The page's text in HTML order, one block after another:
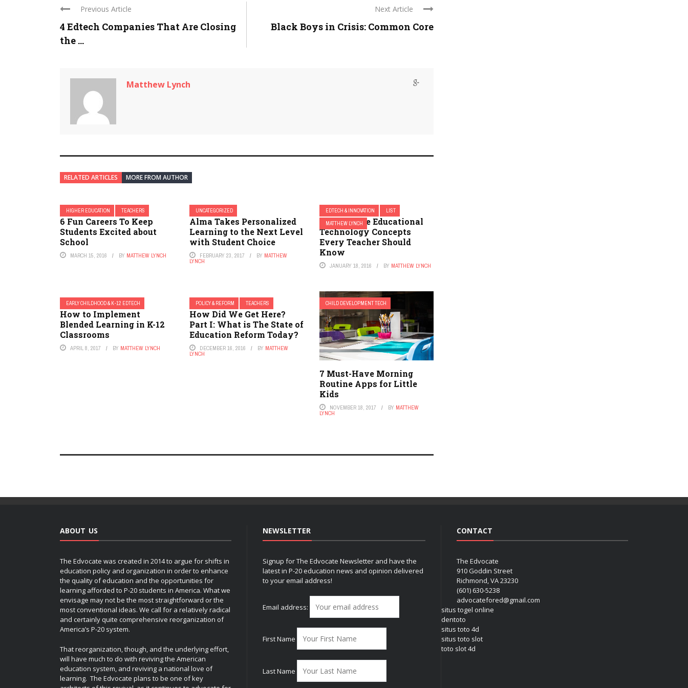
Previous Article
4 Edtech Companies That Are Closing
the ...
Next Article
Black Boys in Crisis: Common Core
Matthew Lynch
RELATED ARTICLES MORE FROM AUTHOR
HIGHER EDUCATION TEACHERS
6 Fun Careers To Keep
Students Excited about
School
MARCH 15, 2016 BY MATTHEW LYNCH
UNCATEGORIZED
Alma Takes Personalized
Learning to the Next Level
with Student Choice
FEBRUARY 23, 2017 BY MATTHEW
LYNCH
EDTECH & INNOVATION
LIST
MATTHEW LYNCH
(Yet) 5 More Educational
Technology Concepts
Every Teacher Should
Know
JANUARY 18, 2016 BY MATTHEW LYNCH
EARLY CHILDHOOD & K-12 EDTECH
How to Implement
Blended Learning in K-12
Classrooms
APRIL 8, 2017 BY MATTHEW LYNCH
POLICY & REFORM TEACHERS
How Did We Get Here?
Part I: What is The State of
Education Reform Today?
DECEMBER 16, 2016 BY MATTHEW
LYNCH
CHILD DEVELOPMENT TECH
7 Must-Have Morning
Routine Apps for Little
Kids
NOVEMBER 18, 2017 BY MATTHEW
LYNCH
ABOUT US
The Edvocate was created in 2014 to argue for shifts in
education policy and organization in order to enhance
the quality of education and the opportunities for
learning afforded to P-20 students in America. What we
envisage may not be the most straightforward or the
most conventional ideas. We call for a relatively radical
and certainly quite comprehensive reorganization of
America’s P-20 system.
That reorganization, though, and the underlying effort,
will have much to do with reviving the American
education system, and reviving a national love of
learning. The Edvocate plans to be one of key
NEWSLETTER
Signup for The Edvocate Newsletter and have the
latest in P-20 education news and opinion delivered
to your email address!
Email address:
First Name
Last Name
CONTACT
The Edvocate
910 Goddin Street
Richmond, VA 23230
(601) 630-5238
advocatefored@gmail.com
situs togel online
dentoto
situs toto 4d
situs toto slot
toto slot 4d